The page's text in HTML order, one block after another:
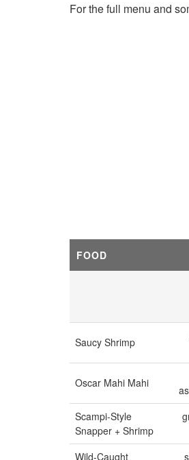
For the full menu and
FOOD
Saucy Shrimp
Oscar Mahi Mahi
Scampi-Style
Snapper + Shrimp
Wild-Caught